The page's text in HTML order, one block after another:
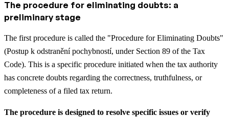
The procedure for eliminating doubts: a
preliminary stage
The first procedure is called the "Procedure for Eliminating Doubts"
(Postup k odstranění pochybností, under Section 89 of the Tax
Code). This is a specific procedure initiated when the tax authority
has concrete doubts regarding the correctness, truthfulness, or
completeness of a filed tax return.
The procedure is designed to resolve specific issues or verify